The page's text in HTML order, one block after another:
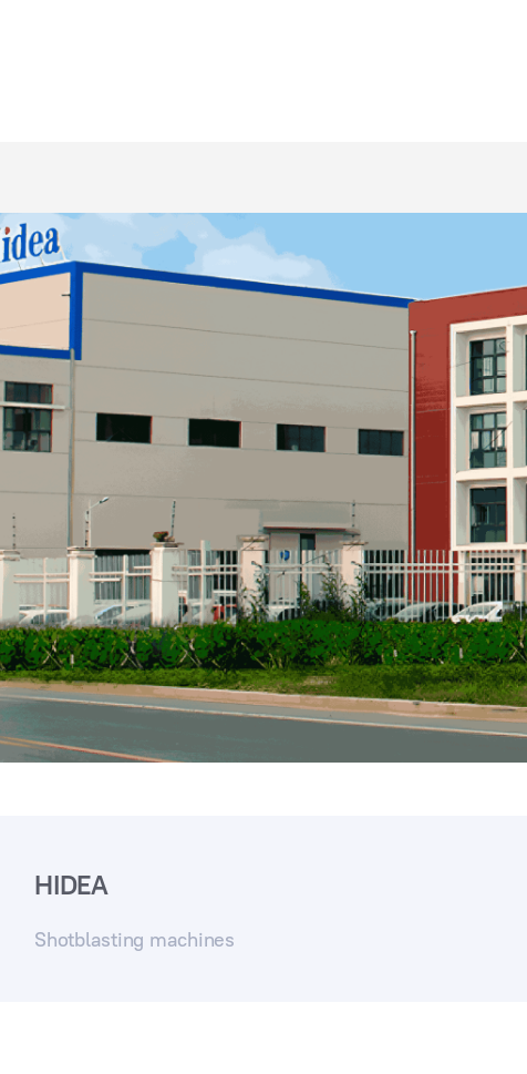
HIDEA
Shotblasting machines